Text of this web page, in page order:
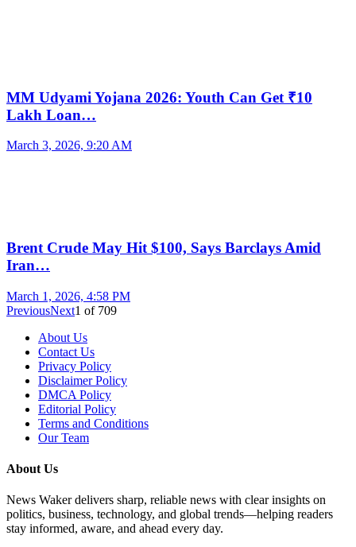
MM Udyami Yojana 2026: Youth Can Get ₹10
Lakh Loan…
March 3, 2026, 9:20 AM
Brent Crude May Hit $100, Says Barclays Amid
Iran…
March 1, 2026, 4:58 PM
PreviousNext1 of 709
About Us
Contact Us
Privacy Policy
Disclaimer Policy
DMCA Policy
Editorial Policy
Terms and Conditions
Our Team
About Us
News Waker delivers sharp, reliable news with clear insights on
politics, business, technology, and global trends—helping readers
stay informed, aware, and ahead every day.